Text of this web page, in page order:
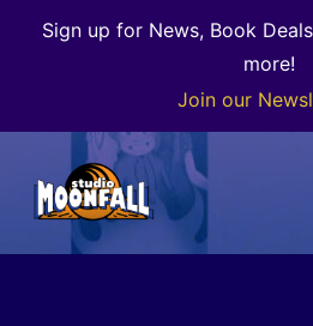
Sign up for News, Book
more!
Join our
Skip
to
navigation
Skip
to
content
Welcome